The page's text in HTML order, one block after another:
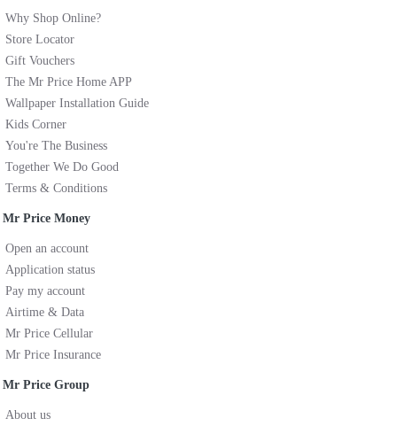
Why Shop Online?
Store Locator
Gift Vouchers
The Mr Price Home APP
Wallpaper Installation Guide
Kids Corner
You're The Business
Together We Do Good
Terms & Conditions
Mr Price Money
Open an account
Application status
Pay my account
Airtime & Data
Mr Price Cellular
Mr Price Insurance
Mr Price Group
About us